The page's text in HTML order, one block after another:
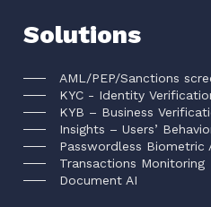
Solutions
AML/PEP/Sanctions
KYC - Identity
KYB – Business
Insights – Users’
Passwordless Biometric
Transactions Monitoring
Document AI